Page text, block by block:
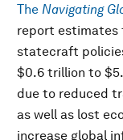
The Navigating
report estimates
statecraft
$0.6 trillion to
due to reduced
as well as lost
increase global